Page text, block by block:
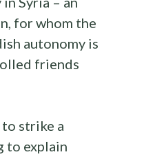
for whom the
autonomy is
friends
to strike a
to explain